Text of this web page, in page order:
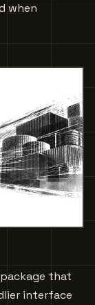
when
that
interface